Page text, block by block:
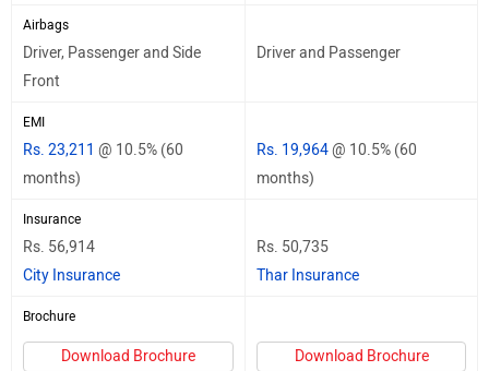
Airbags
Driver, Passenger and Side
Front
Driver and Passenger
EMI
Rs. 23,211 @ 10.5% (60
months)
Rs. 19,964@ 10.5% (60
months)
Insurance
Rs. 56,914
City Insurance
Rs. 50,735
Thar Insurance
Brochure
Download Brochure Download Brochure